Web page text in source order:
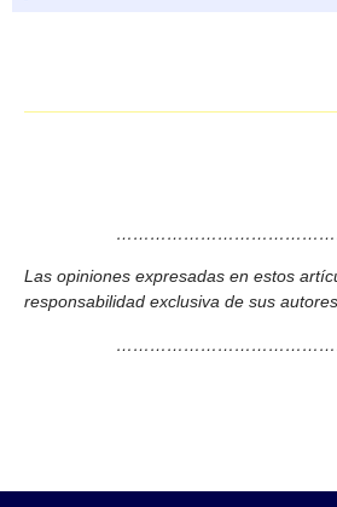
Las opiniones expresadas en estos
responsabilidad exclusiva de sus